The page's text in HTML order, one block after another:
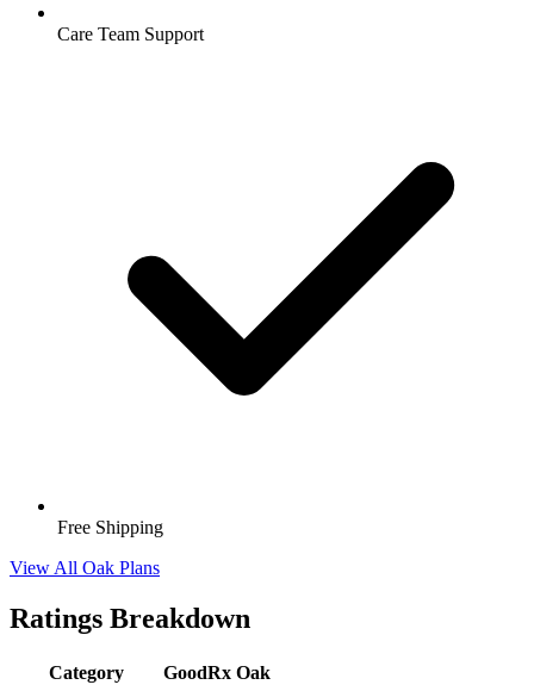
Care Team Support
Free Shipping
View All Oak Plans
Ratings Breakdown
Category GoodRx Oak